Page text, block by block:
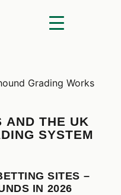
Grading Works
AND THE UK
SYSTEM
SITES –
IN 2026